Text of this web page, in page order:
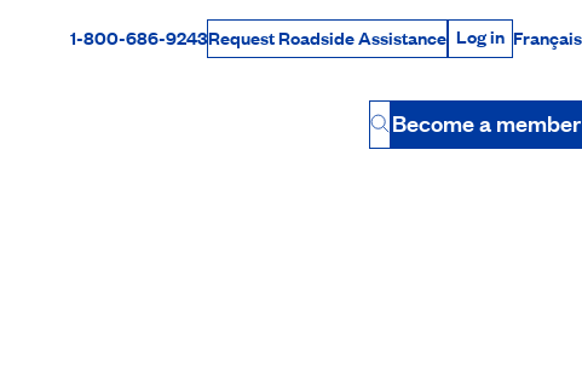
Rabais Dollars
1-800-686-9243Request Roadside Assistance Log in
Log in Français
Button
Become a member